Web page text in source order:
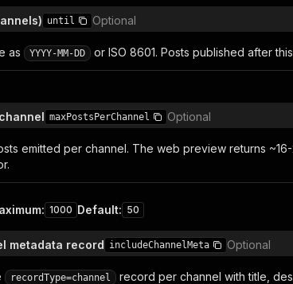
until Optional
as YYYY-MM-DD or ISO 8601. Posts published after
maxPostsPerChannel Optional
emitted per channel. The web preview returns
: 1000 Default: 50
metadata record includeChannelMeta Optional
recordType=channel record per channel with title,